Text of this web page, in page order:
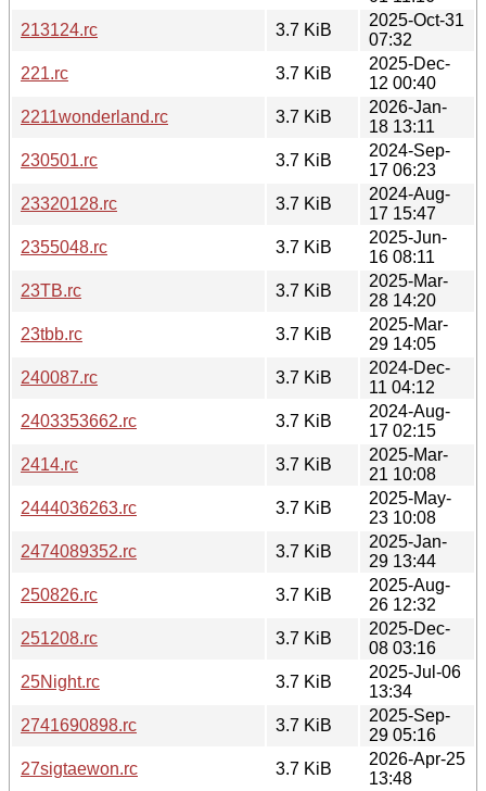
213124.rc
3.7 KiB
2025-Oct-31
07:32
221.rc
3.7 KiB
2025-Dec-
12 00:40
2211wonderland.rc
3.7 KiB
2026-Jan-
18 13:11
230501.rc
3.7 KiB
2024-Sep-
17 06:23
23320128.rc
3.7 KiB
2024-Aug-
17 15:47
2355048.rc
3.7 KiB
2025-Jun-
16 08:11
23TB.rc
3.7 KiB
2025-Mar-
28 14:20
23tbb.rc
3.7 KiB
2025-Mar-
29 14:05
240087.rc
3.7 KiB
2024-Dec-
11 04:12
2403353662.rc
3.7 KiB
2024-Aug-
17 02:15
2414.rc
3.7 KiB
2025-Mar-
21 10:08
2444036263.rc
3.7 KiB
2025-May-
23 10:08
2474089352.rc
3.7 KiB
2025-Jan-
29 13:44
250826.rc
3.7 KiB
2025-Aug-
26 12:32
251208.rc
3.7 KiB
2025-Dec-
08 03:16
25Night.rc
3.7 KiB
2025-Jul-06
13:34
2741690898.rc
3.7 KiB
2025-Sep-
29 05:16
27sigtaewon.rc
3.7 KiB
2026-Apr-25
13:48